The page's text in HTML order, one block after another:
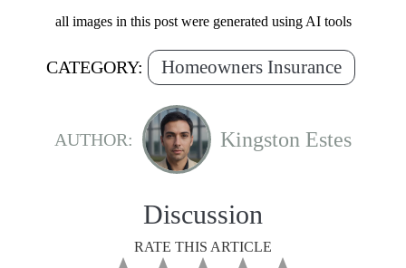
all images in this post were generated using AI tools
CATEGORY: Homeowners Insurance
AUTHOR: Kingston Estes
Discussion
RATE THIS ARTICLE